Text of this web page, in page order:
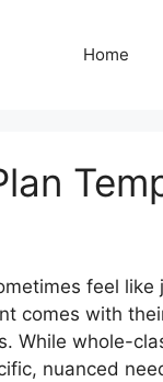
Home
feel like
comes with
While whole-
nuanced